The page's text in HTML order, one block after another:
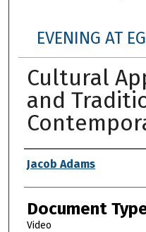
EVENING AT
Cultural
and
Authors
Jacob Adams
Document
Video